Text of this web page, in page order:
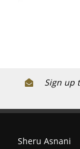
Sign up
Sheru Asnani